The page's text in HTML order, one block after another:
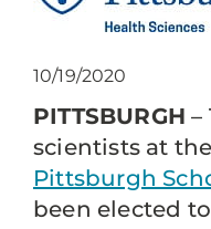
10/19/2020
PITTSBURGH –
scientists at the
Pittsburgh
been elected